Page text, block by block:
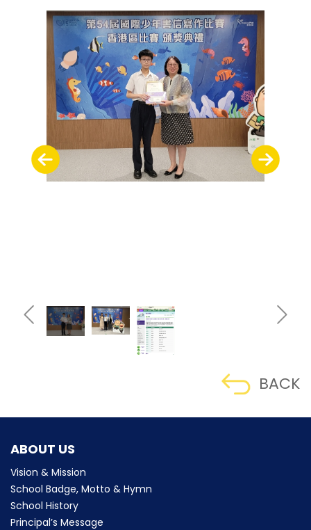
BACK
ABOUT US
Vision & Mission
School Badge, Motto & Hymn
School History
Principal’s Message